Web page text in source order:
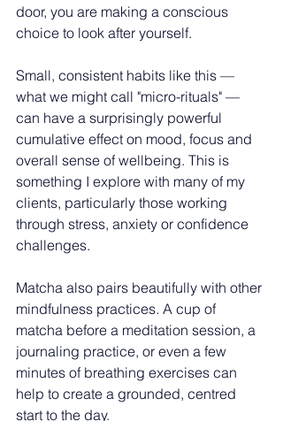
door, you are making a conscious
choice to look after yourself.
Small, consistent habits like this —
what we might call "micro-rituals" —
can have a surprisingly powerful
cumulative effect on mood, focus and
overall sense of wellbeing. This is
something I explore with many of my
clients, particularly those working
through stress, anxiety or confidence
challenges.
Matcha also pairs beautifully with other
mindfulness practices. A cup of
matcha before a meditation session, a
journaling practice, or even a few
minutes of breathing exercises can
help to create a grounded, centred
start to the day.